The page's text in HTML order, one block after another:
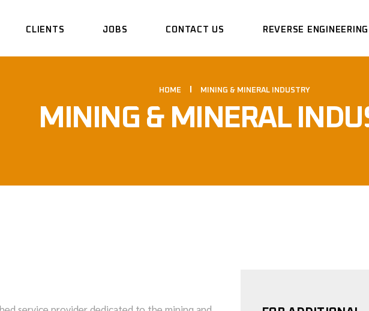
CLIENTS JOBS CONTACT US REVERSE ENGINEERING
HOME MINING & MINERAL INDUSTRY
MINING & MINERAL